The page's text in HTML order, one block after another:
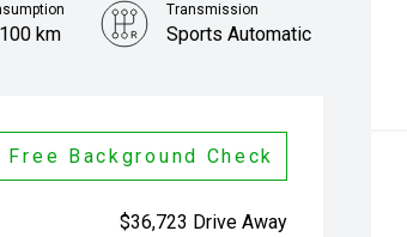
km
Transmission
Sports Automatic
Free Background Check
$36,723 Drive Away